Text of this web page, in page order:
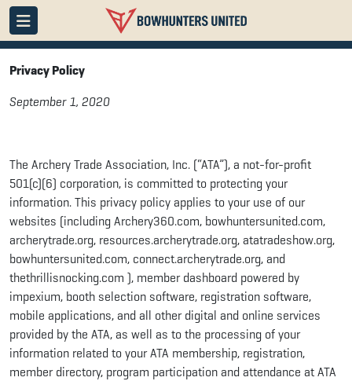
Privacy Policy
September 1, 2020
The Archery Trade Association, Inc. (“ATA”), a not-for-profit
501(c)(6) corporation, is committed to protecting your
information. This privacy policy applies to your use of our
websites (including Archery360.com, bowhuntersunited.com,
archerytrade.org, resources.archerytrade.org, atatradeshow.org,
bowhuntersunited.com, connect.archerytrade.org, and
thethrillisnocking.com ), member dashboard powered by
impexium, booth selection software, registration software,
mobile applications, and all other digital and online services
provided by the ATA, as well as to the processing of your
information related to your ATA membership, registration,
member directory, program participation and attendance at ATA